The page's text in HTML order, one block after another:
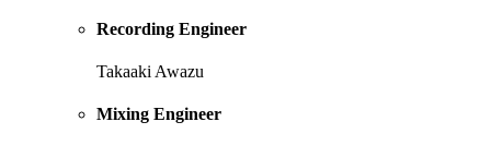
Recording Engineer
Takaaki Awazu
Mixing Engineer